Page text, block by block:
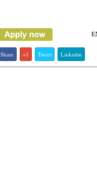
Share +1 Tweet Linkedin